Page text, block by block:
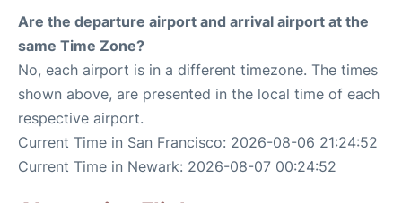
Are the departure airport and arrival airport at the
same Time Zone?
No, each airport is in a different timezone. The times
shown above, are presented in the local time of each
respective airport.
Current Time in San Francisco: 2026-08-06 21:24:52
Current Time in Newark: 2026-08-07 00:24:52